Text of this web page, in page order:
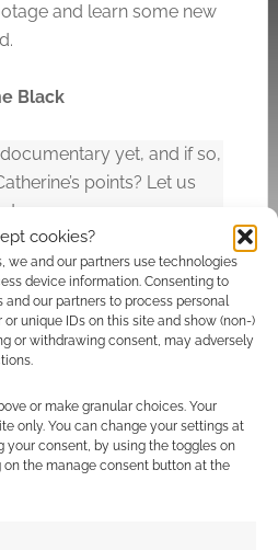
cookies?
we and our partners use technologies
device information. Consenting to
our partners to process personal
unique IDs on this site and show (non-)
or withdrawing consent, may adversely
or make granular choices. Your
only. You can change your settings at
consent, by using the toggles on
the manage consent button at the
and learn some new
Black
yet, and if so,
points? Let us
New VICE
documentary: ‘From
Alien to Blade Runner:
The Genius of Ridley